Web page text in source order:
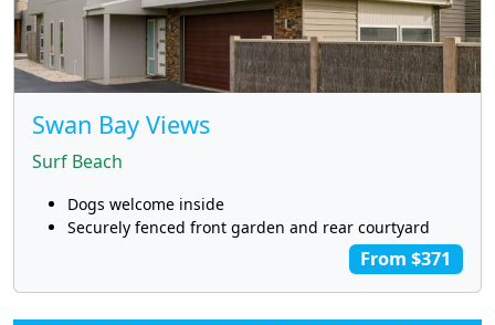
Swan Bay Views
Surf Beach
Dogs welcome inside
Securely fenced front garden and rear courtyard
From $371